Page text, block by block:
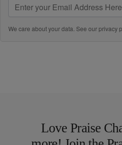
We care about your data. See ourprivacy
Love Praise